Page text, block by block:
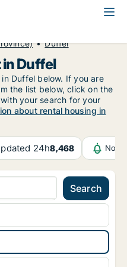
Duffel
Duffel
Duffel below. If you are
the list below, click on the
your search for your
about rental housing in
24h8,468
Search